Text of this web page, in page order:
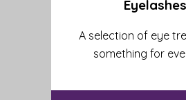
Eyelashes
A selection of eye
something for